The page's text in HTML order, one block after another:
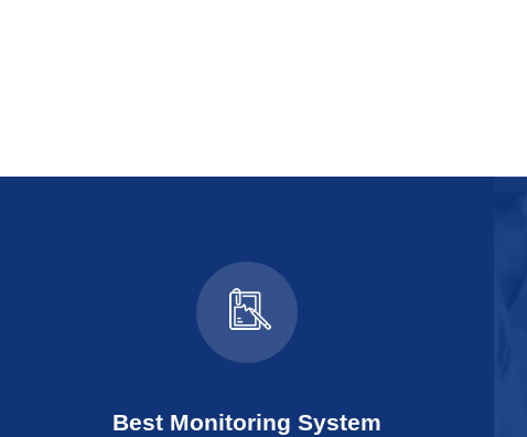
Best Monitoring System